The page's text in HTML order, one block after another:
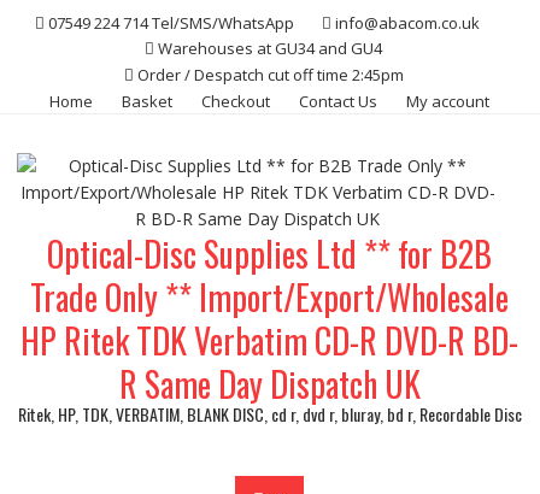
07549 224 714 Tel/SMS/WhatsApp
info@abacom.co.uk
Warehouses at GU34 and GU4
Order / Despatch cut off time 2:45pm
Home
Basket Checkout Contact Us My account
Optical-Disc Supplies Ltd ** for B2B
Trade Only ** Import/Export/Wholesale
HP Ritek TDK Verbatim CD-R DVD-R BD-
R Same Day Dispatch UK
Ritek, HP, TDK, VERBATIM, BLANK DISC, cd r, dvd r, bluray, bd r, Recordable Disc